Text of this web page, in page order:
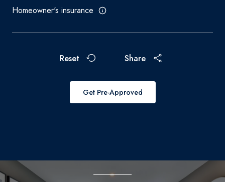
Homeowner's insurance
Get Pre-Approved
Reset Share